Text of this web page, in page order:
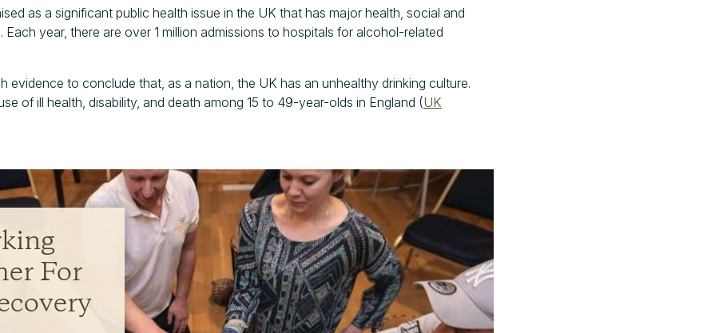
as a significant public health issue in the UK that has major health, social and
year, there are over 1 million admissions to hospitals for alcohol-related
evidence to conclude that, as a nation, the UK has an unhealthy drinking culture.
of ill health, disability, and death among 15 to 49-year-olds in England (UK
For